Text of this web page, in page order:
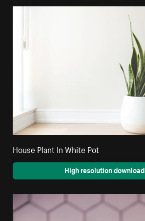
House Plant In White Pot
High resolution download